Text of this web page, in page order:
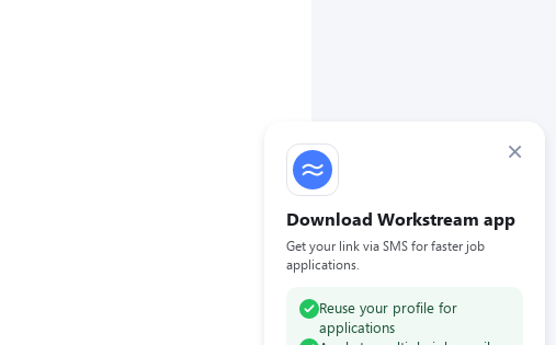
×
Download Workstream app
Get your link via SMS for faster job
applications.
Reuse your profile for
applications